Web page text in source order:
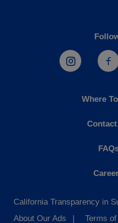
Hostess
Where
California Transparency in
About Our Ads
Terms